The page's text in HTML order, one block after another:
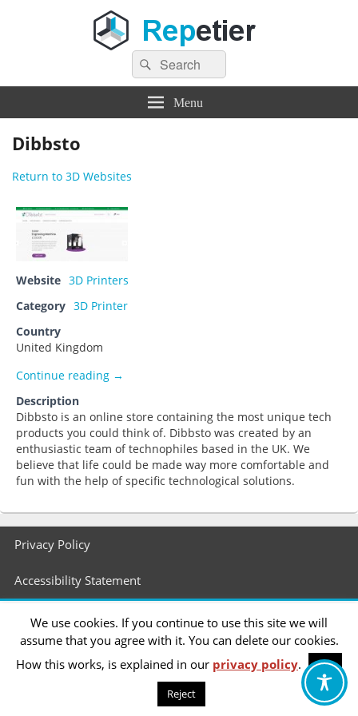
Repetier Software
The software driving your 3d printer
Search
for:
Search
Menu
Dibbsto
Return to 3D Websites
Website 3D Printers
Category 3D Printer
Country
United Kingdom
Continue reading Dibbsto
→
Description
Dibbsto is an online store containing the most unique tech
products you could think of. Dibbsto was created by an
enthusiastic team of technophiles based in the UK. We
believe that life could be made way more comfortable and
fun with the help of specific technological solutions.
Footer
menu
Privacy Policy
Accessibility Statement
We use cookies. If you continue to use this site we will
assume that you agree with it. You can delete our cookies.
How this works, is explained in our privacy policy.
OK
Reject